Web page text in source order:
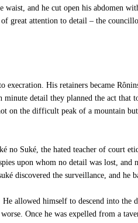
and he cut open his abdomen
great attention to detail – the
His retainers became
detail they planned the act that
on the difficult peak of a mountain
no Suké, the hated teacher of court
upon whom no detail was lost,
discovered the surveillance, and he
allowed himself to descend into the
Once he was expelled from a